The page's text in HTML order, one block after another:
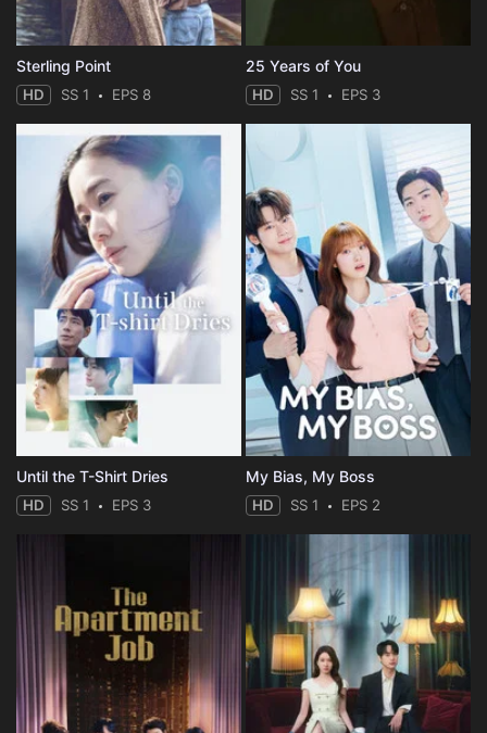
Sterling Point
HD SS 1 EPS 8
25 Years of You
HD SS 1 EPS 3
Until the T-Shirt Dries
HD SS 1 EPS 3
My Bias, My Boss
HD SS 1 EPS 2